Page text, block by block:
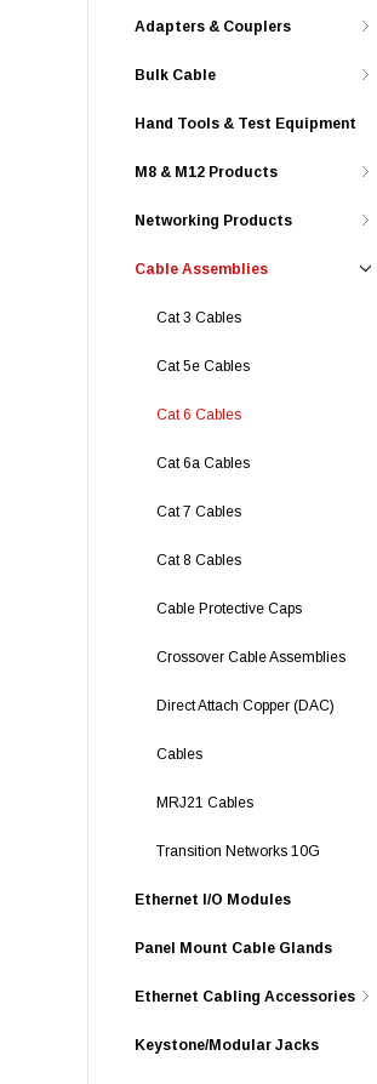
Adapters & Couplers
Bulk Cable
Hand Tools & Test Equipment
M8 & M12 Products
Networking Products
Cable Assemblies
Cat 3 Cables
Cat 5e Cables
Cat 6 Cables
Cat 6a Cables
Cat 7 Cables
Cat 8 Cables
Cable Protective Caps
Crossover Cable Assemblies
Direct Attach Copper (DAC)
Cables
MRJ21 Cables
Transition Networks 10G
Ethernet I/O Modules
Panel Mount Cable Glands
Ethernet Cabling Accessories
Keystone/Modular Jacks